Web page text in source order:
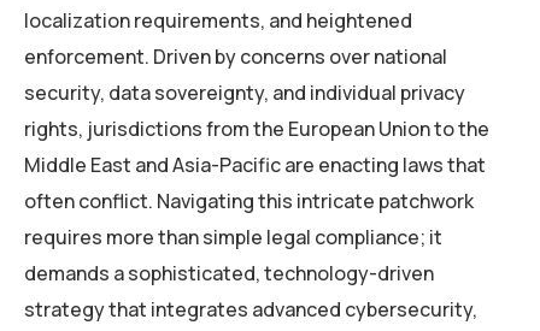
localization requirements, and heightened
enforcement. Driven by concerns over national
security, data sovereignty, and individual privacy
rights, jurisdictions from the European Union to the
Middle East and Asia-Pacific are enacting laws that
often conflict. Navigating this intricate patchwork
requires more than simple legal compliance; it
demands a sophisticated, technology-driven
strategy that integrates advanced cybersecurity,